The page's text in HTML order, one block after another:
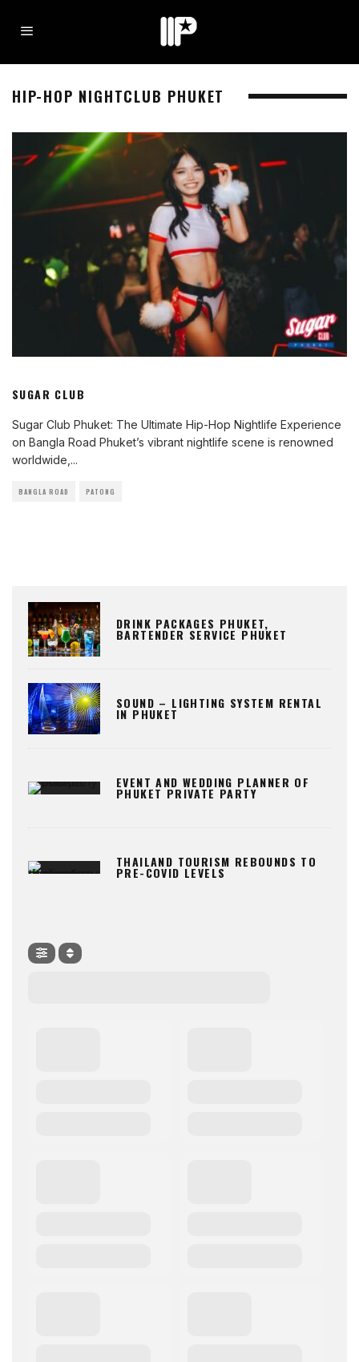
HIP-HOP NIGHTCLUB PHUKET
SUGAR CLUB
Sugar Club Phuket: The Ultimate Hip-Hop Nightlife Experience
on Bangla Road Phuket’s vibrant nightlife scene is renowned
worldwide, ...
BANGLA ROAD PATONG
DRINK PACKAGES PHUKET,
BARTENDER SERVICE PHUKET
SOUND – LIGHTING SYSTEM RENTAL
IN PHUKET
EVENT AND WEDDING PLANNER OF
PHUKET PRIVATE PARTY
THAILAND TOURISM REBOUNDS TO
PRE-COVID LEVELS